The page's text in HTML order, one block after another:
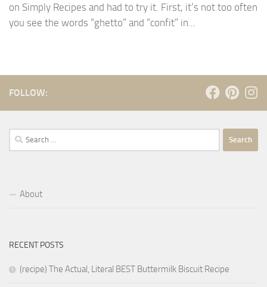
on Simply Recipes and had to try it. First, it’s not too often
you see the words “ghetto” and “confit” in...
FOLLOW:
Search
for:
About
RECENT POSTS
(recipe) The Actual, Literal BEST Buttermilk Biscuit Recipe